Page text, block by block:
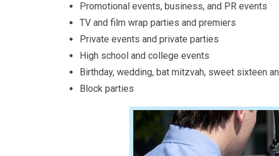
Promotional events, business, and PR events
TV and film wrap parties and premiers
Private events and private parties
High school and college events
Birthday, wedding, bat mitzvah, sweet sixteen
Block parties